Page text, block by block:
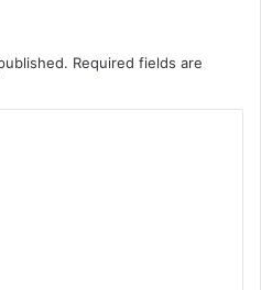
Required fields are